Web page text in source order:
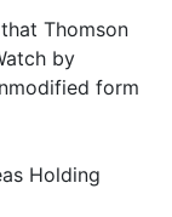
Thomson
by
form
Holding